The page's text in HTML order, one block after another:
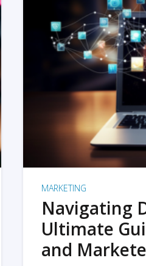
MARKETING
Navigating
Ultimate
and